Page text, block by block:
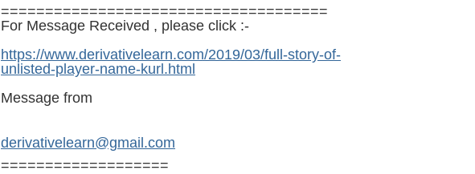
=====================================
For Message Received , please click :-
https://www.derivativelearn.com/2019/03/full-story-of-
unlisted-player-name-kurl.html
Message from
derivativelearn@gmail.com
===================